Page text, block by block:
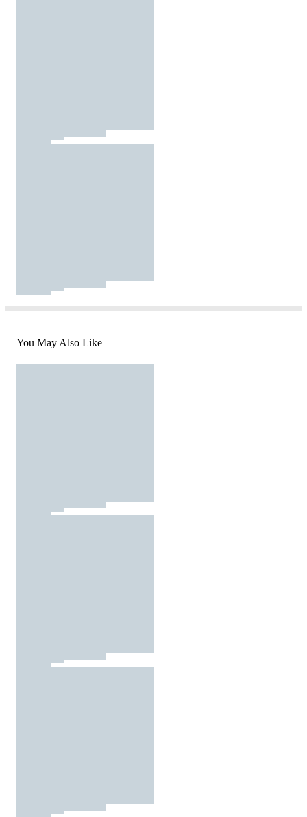
You May Also Like